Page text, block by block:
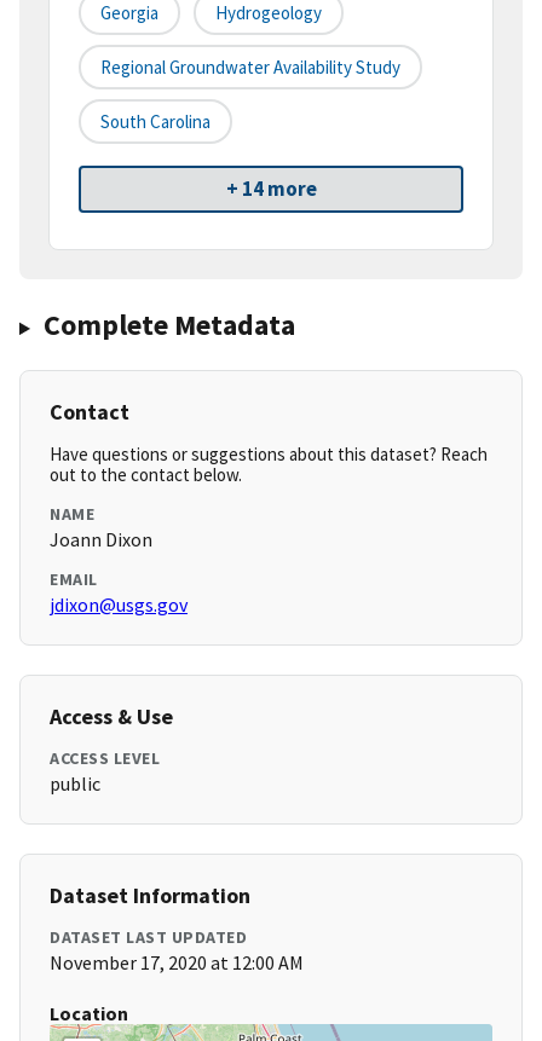
Georgia Hydrogeology
Regional Groundwater Availability Study
South Carolina
+ 14 more
Complete Metadata
Contact
Have questions or suggestions about this dataset? Reach
out to the contact below.
NAME
Joann Dixon
EMAIL
jdixon@usgs.gov
Access & Use
ACCESS LEVEL
public
Dataset Information
DATASET LAST UPDATED
November 17, 2020 at 12:00 AM
Location